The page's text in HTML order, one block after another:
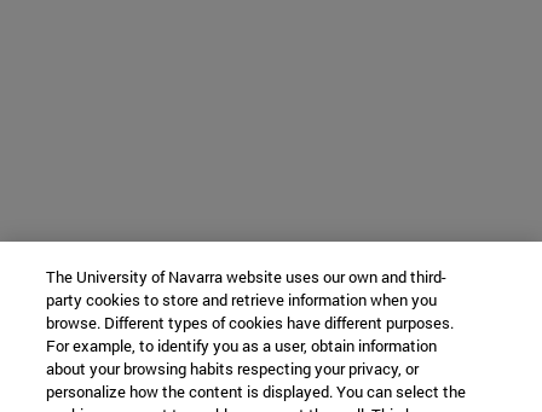
The University of Navarra website uses our own and third-
party cookies to store and retrieve information when you
browse. Different types of cookies have different purposes.
For example, to identify you as a user, obtain information
about your browsing habits respecting your privacy, or
personalize how the content is displayed. You can select the